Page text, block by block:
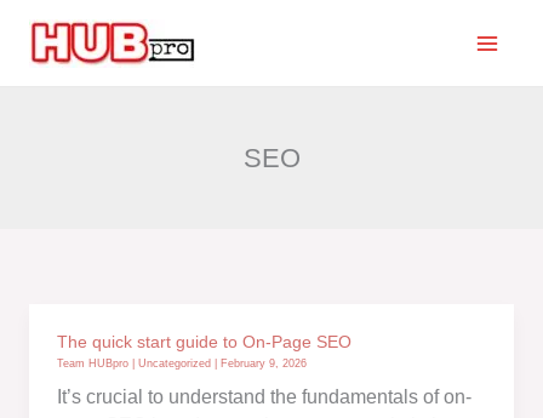
content
SEO
The quick start guide to On-Page SEO
Team HUBpro |Uncategorized February 9, 2026
It’s crucial to understand the fundamentals of on-